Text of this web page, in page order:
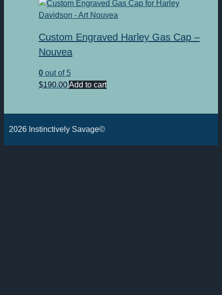
Custom Engraved Harley Gas Cap –
Nouvea
0 out of 5
$190.00Add to cart
2026 Instinctively Savage©